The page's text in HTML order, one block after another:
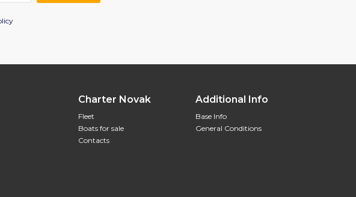
Charter Novak
Fleet
Boats for sale
Contacts
Additional Info
Base Info
General Conditions